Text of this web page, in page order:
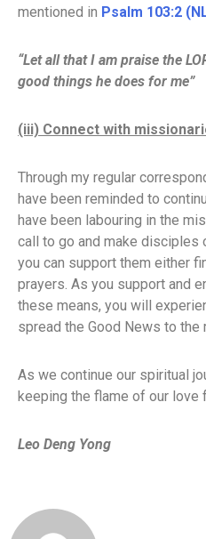
mentioned in Psalm 103:2
“Let all that I am praise the
good things he does for me”
(iii) Connect with
Through my regular
have been reminded to
have been labouring in the
call to go and make disciples
you can support them either
prayers. As you support and
these means, you will
spread the Good News to the
As we continue our spiritual
keeping the flame of our love
Leo Deng Yong